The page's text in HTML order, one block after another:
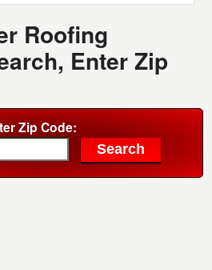
Roofing
Enter Zip
Zip Code: